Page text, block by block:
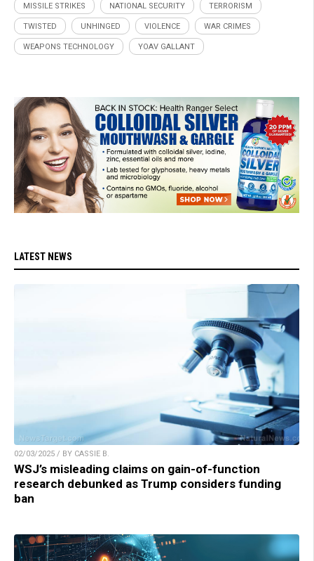
MISSILE STRIKES NATIONAL SECURITY TERRORISM
TWISTED UNHINGED VIOLENCE WAR CRIMES
WEAPONS TECHNOLOGY YOAV GALLANT
LATEST NEWS
02/03/2025 / BY CASSIE B.
WSJ’s misleading claims on gain-of-function
research debunked as Trump considers funding
ban